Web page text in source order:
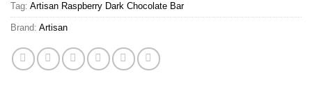
Tag: Artisan Raspberry Dark Chocolate Bar
Brand: Artisan